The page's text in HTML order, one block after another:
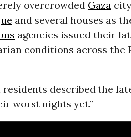
overcrowded Gaza
and several houses as
agencies issued their
conditions across the
residents described the
worst nights yet.”